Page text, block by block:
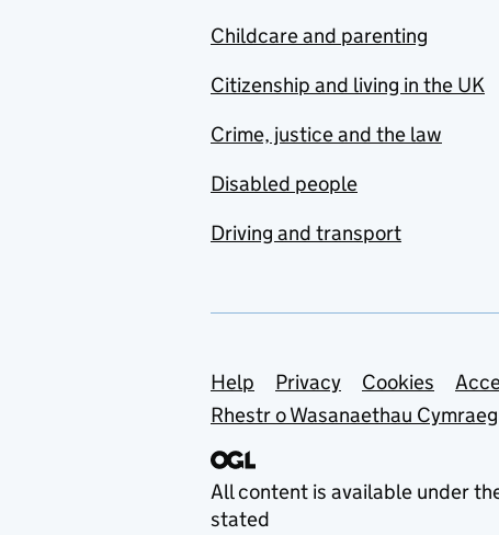
Childcare and parenting
Citizenship and living in the UK
Crime, justice and the law
Disabled people
Driving and transport
Support links
Help Privacy Cookies
Rhestr o Wasanaethau Cymraeg
All content is available under
stated